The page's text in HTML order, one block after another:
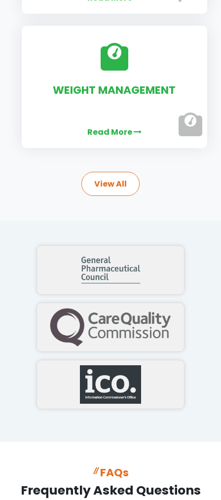
WEIGHT MANAGEMENT
Read More
View All
FAQs
Frequently Asked Questions